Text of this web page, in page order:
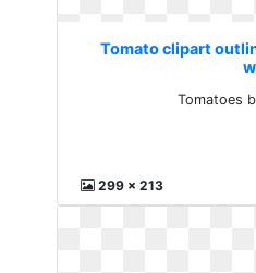
Tomato clipart
Tomatoes
299 x 213